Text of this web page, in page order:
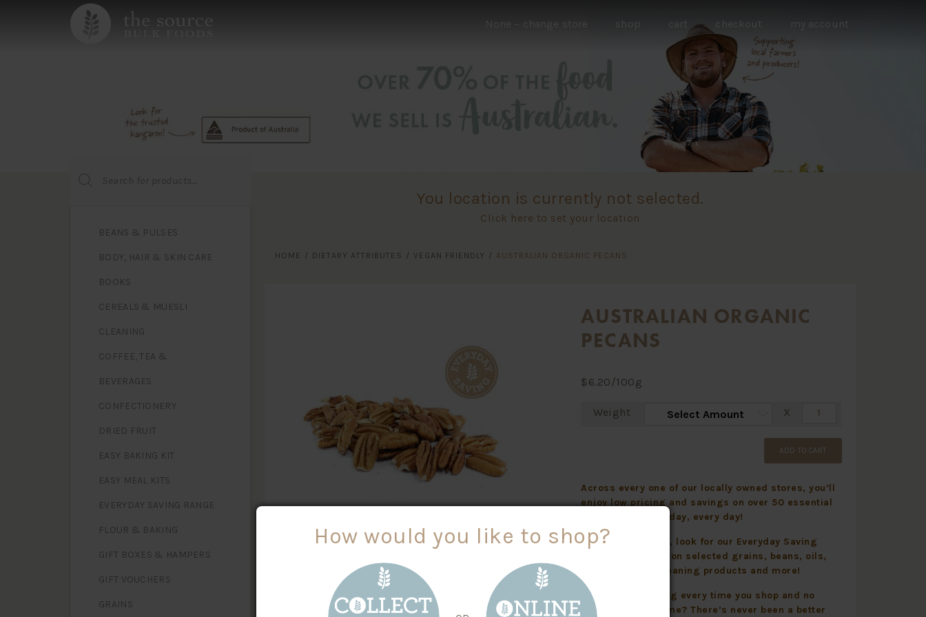
None – change store shop cart checkout my account
BEANS & PULSES
BODY, HAIR & SKIN CARE
BOOKS
CEREALS & MUESLI
CLEANING
COFFEE, TEA &
BEVERAGES
CONFECTIONERY
DRIED FRUIT
EASY BAKING KIT
EASY MEAL KITS
EVERYDAY SAVING RANGE
FLOUR & BAKING
GIFT BOXES & HAMPERS
GIFT VOUCHERS
GRAINS
You location is currently not selected.
Click here to set your location
HOME / DIETARY ATTRIBUTES / VEGAN FRIENDLY / AUSTRALIAN ORGANIC PECANS
NUTRITIONAL INFO
Serving Size 30 g - Servings per kg: 33
Average Quantity
Average Quantity
AUSTRALIAN ORGANIC
PECANS
$6.20/100g
Weight X
ADD TO CART
Across every one of our locally owned stores, you’ll
enjoy low pricing and savings on over 50 essential
grocery items all day, every day!
Instore and online, look for our Everyday Saving
Symbol displayed on selected grains, beans, oils,
baking, health, cleaning products and more!
An Everyday Saving every time you shop and no
plastic to take home? There’s never been a better
How would you like to shop?